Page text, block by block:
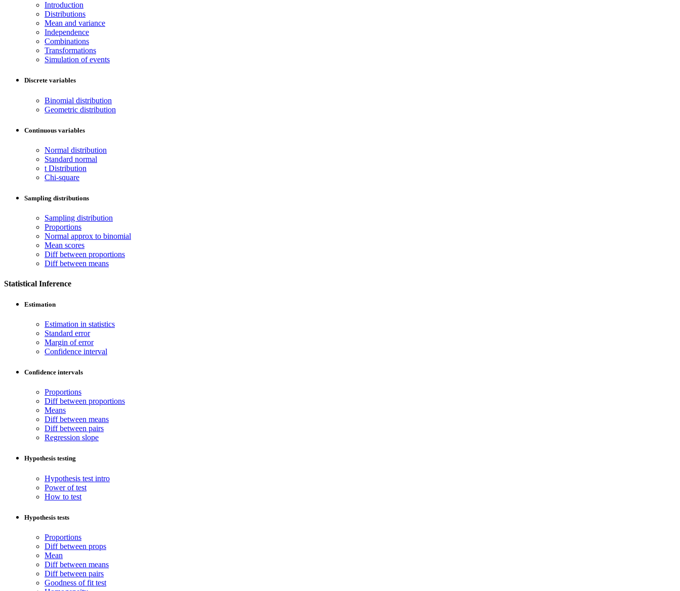
Introduction
Distributions
Mean and variance
Independence
Combinations
Transformations
Simulation of events
Discrete variables
Binomial distribution
Geometric distribution
Continuous variables
Normal distribution
Standard normal
t Distribution
Chi-square
Sampling distributions
Sampling distribution
Proportions
Normal approx to binomial
Mean scores
Diff between proportions
Diff between means
Statistical Inference
Estimation
Estimation in statistics
Standard error
Margin of error
Confidence interval
Confidence intervals
Proportions
Diff between proportions
Means
Diff between means
Diff between pairs
Regression slope
Hypothesis testing
Hypothesis test intro
Power of test
How to test
Hypothesis tests
Proportions
Diff between props
Mean
Diff between means
Diff between pairs
Goodness of fit test